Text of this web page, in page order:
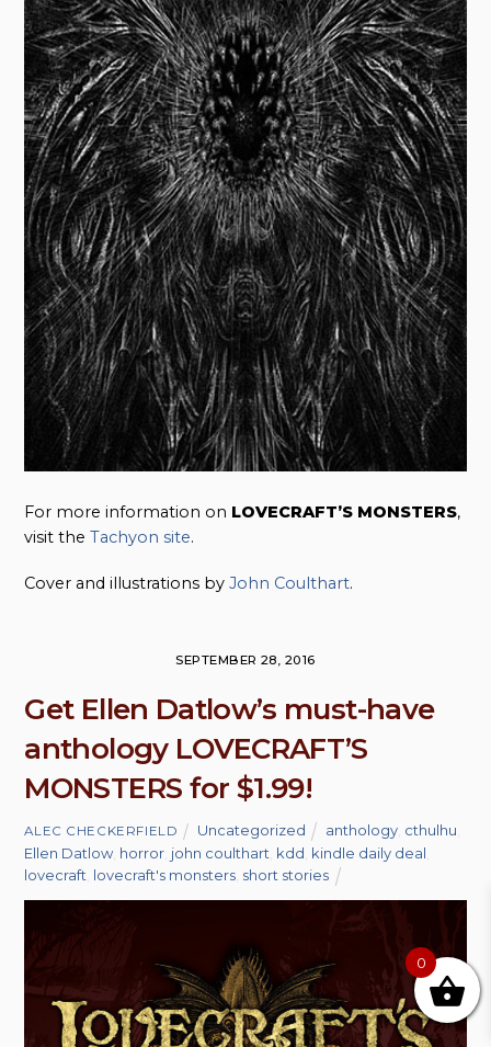
For more information on LOVECRAFT’S MONSTERS,
visit theTachyon site.
Cover and illustrations byJohn Coulthart.
SEPTEMBER 28, 2016
Get Ellen Datlow’s must-have
anthology LOVECRAFT’S
MONSTERS for $1.99!
ALEC CHECKERFIELD Uncategorized anthology cthulhu
Ellen Datlow horror john coulthart kdd kindle daily deal
lovecraft lovecraft's monsters short stories
0